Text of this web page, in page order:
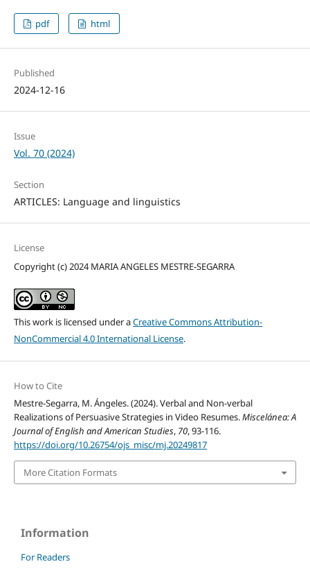
pdf html
Published
2024-12-16
Issue
Vol. 70 (2024)
Section
ARTICLES: Language and linguistics
License
Copyright (c) 2024 MARIA ANGELES MESTRE-SEGARRA
This work is licensed under aCreative Commons Attribution-
NonCommercial 4.0 International License.
How to Cite
Mestre-Segarra, M. Ángeles. (2024). Verbal and Non-verbal
Realizations of Persuasive Strategies in Video Resumes.Miscelánea: A
Journal of English and American Studies, 70, 93-116.
https://doi.org/10.26754/ojs_misc/mj.20249817
More Citation Formats
Information
For Readers